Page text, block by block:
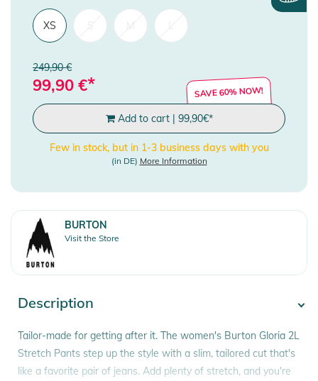
XS
249,90 €
99,90 €* SAVE 60% NOW!
Add to cart| 99,90€*
Few in stock, but in 1-3 business days with you
(in DE) More Information
BURTON
Visit the Store
Description
Tailor-made for getting after it. The women's Burton Gloria 2L
Stretch Pants step up the style with a slim, tailored cut that's
like a favorite pair of jeans. Add plenty of stretch, and you're